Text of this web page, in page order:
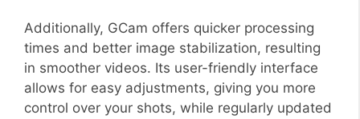
Additionally, GCam offers quicker processing
times and better image stabilization, resulting
in smoother videos. Its user-friendly interface
allows for easy adjustments, giving you more
control over your shots, while regularly updated